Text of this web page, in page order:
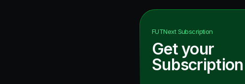
FUTNextSubscription
Get your